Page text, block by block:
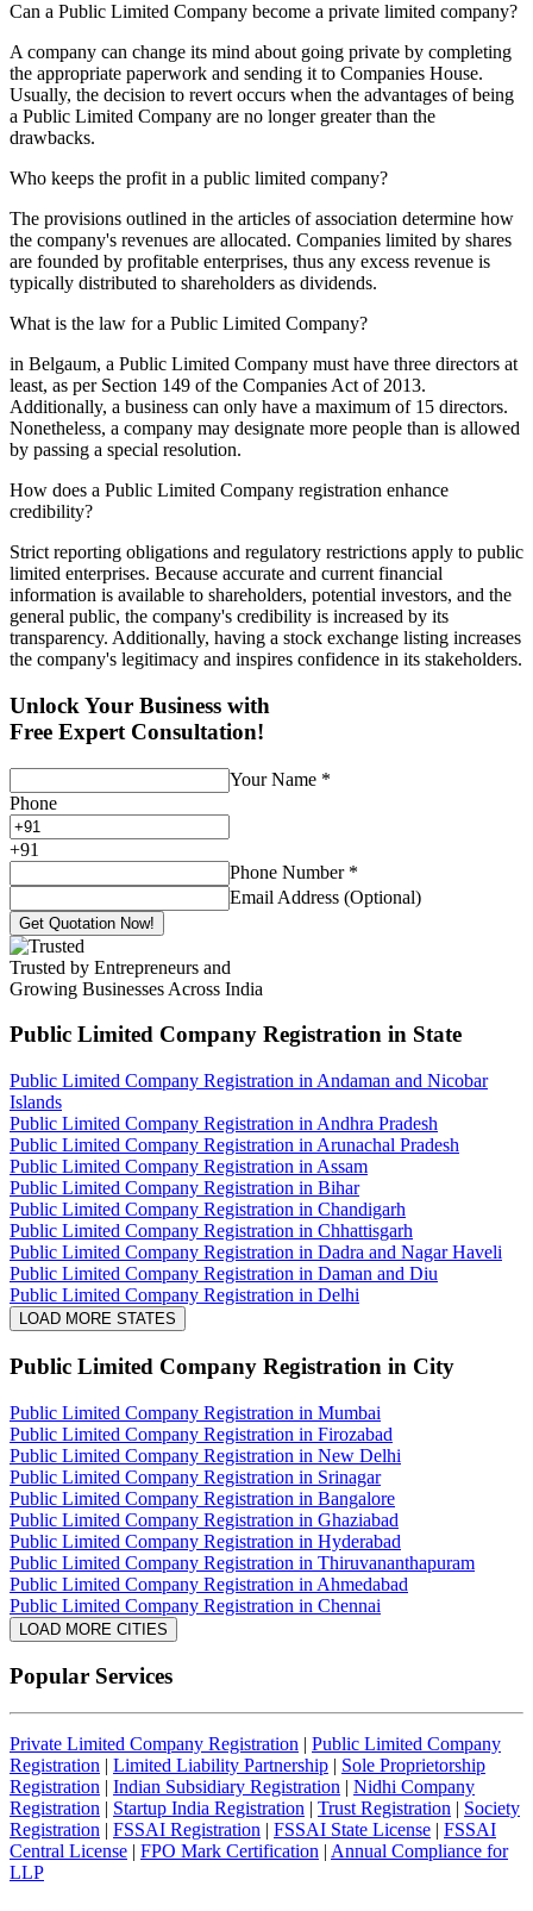
Can a Public Limited Company become a private limited company?
A company can change its mind about going private by completing
the appropriate paperwork and sending it to Companies House.
Usually, the decision to revert occurs when the advantages of being
a Public Limited Company are no longer greater than the
drawbacks.
Who keeps the profit in a public limited company?
The provisions outlined in the articles of association determine how
the company's revenues are allocated. Companies limited by shares
are founded by profitable enterprises, thus any excess revenue is
typically distributed to shareholders as dividends.
What is the law for a Public Limited Company?
in Belgaum, a Public Limited Company must have three directors at
least, as per Section 149 of the Companies Act of 2013.
Additionally, a business can only have a maximum of 15 directors.
Nonetheless, a company may designate more people than is allowed
by passing a special resolution.
How does a Public Limited Company registration enhance
credibility?
Strict reporting obligations and regulatory restrictions apply to public
limited enterprises. Because accurate and current financial
information is available to shareholders, potential investors, and the
general public, the company's credibility is increased by its
transparency. Additionally, having a stock exchange listing increases
the company's legitimacy and inspires confidence in its stakeholders.
Unlock Your Business with
Free Expert Consultation!
Your Name *
Phone
+91
Phone Number *
Email Address (Optional)
Get Quotation Now!
Trusted by Entrepreneurs and
Growing Businesses Across India
Public Limited Company Registration in State
Public Limited Company Registration in Andaman and Nicobar
Islands
Public Limited Company Registration in Andhra Pradesh
Public Limited Company Registration in Arunachal Pradesh
Public Limited Company Registration in Assam
Public Limited Company Registration in Bihar
Public Limited Company Registration in Chandigarh
Public Limited Company Registration in Chhattisgarh
Public Limited Company Registration in Dadra and Nagar Haveli
Public Limited Company Registration in Daman and Diu
Public Limited Company Registration in Delhi
LOAD MORE STATES
Public Limited Company Registration in City
Public Limited Company Registration in Mumbai
Public Limited Company Registration in Firozabad
Public Limited Company Registration in New Delhi
Public Limited Company Registration in Srinagar
Public Limited Company Registration in Bangalore
Public Limited Company Registration in Ghaziabad
Public Limited Company Registration in Hyderabad
Public Limited Company Registration in Thiruvananthapuram
Public Limited Company Registration in Ahmedabad
Public Limited Company Registration in Chennai
LOAD MORE CITIES
Popular Services
Private Limited Company Registration | Public Limited Company
Registration | Limited Liability Partnership | Sole Proprietorship
Registration | Indian Subsidiary Registration | Nidhi Company
Registration | Startup India Registration | Trust Registration | Society
Registration | FSSAI Registration | FSSAI State License | FSSAI
Central License | FPO Mark Certification | Annual Compliance for
LLP